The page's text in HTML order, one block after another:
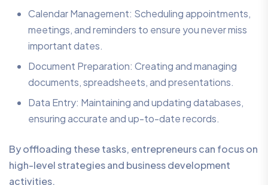
Calendar Management: Scheduling appointments,
meetings, and reminders to ensure you never miss
important dates.
Document Preparation: Creating and managing
documents, spreadsheets, and presentations.
Data Entry: Maintaining and updating databases,
ensuring accurate and up-to-date records.
By offloading these tasks, entrepreneurs can focus on
high-level strategies and business development
activities.